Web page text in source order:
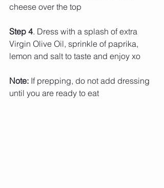
cheese over the top
Step 4. Dress with a splash of extra
Virgin Olive Oil, sprinkle of paprika,
lemon and salt to taste and enjoy xo
Note: If prepping, do not add dressing
until you are ready to eat